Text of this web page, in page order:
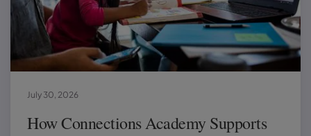
How Connections Academy Supports
July 30, 2026